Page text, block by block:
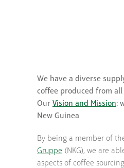
We have a diverse
coffee produced from
Our Vision and Mission:
New Guinea
By being a member of
Gruppe (NKG), we are
aspects of coffee